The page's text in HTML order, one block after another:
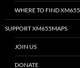
WHERE TO FIND XM655
SUPPORT XM655MAPS
JOIN US
DONATE